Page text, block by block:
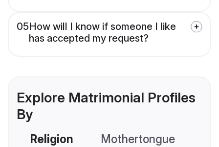
05How will I know if someone I like
has accepted my request?
Explore Matrimonial Profiles
By
Religion Mothertongue